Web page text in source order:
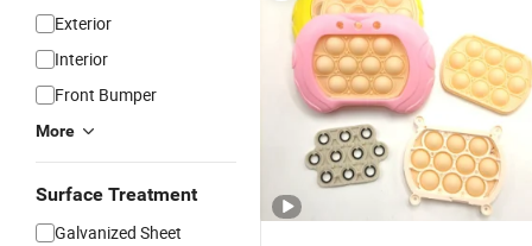
Exterior
Interior
Front Bumper
More
Surface Treatment
Galvanized Sheet